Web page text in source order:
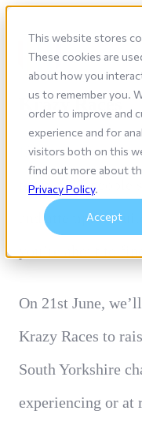
This website stores
These cookies are
about how you
us to remember you.
order to improve and
experience and for
visitors both on this
find out more about
Privacy Policy.
Accept
1101 is
Krazy Races
f you’ve ever
team of IT people
and attempt to
On 21st June,
Krazy Races to
South Yorkshire
experiencing or at